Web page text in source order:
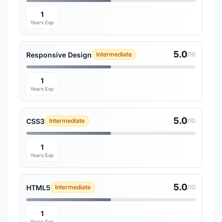
1
Years Exp
Responsive Design Intermediate 5.0/10
1
Years Exp
CSS3 Intermediate 5.0/10
1
Years Exp
HTML5 Intermediate 5.0/10
1